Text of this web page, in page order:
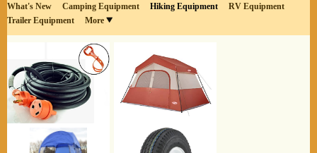
What's New Camping Equipment Hiking Equipment
RV Equipment
Trailer Equipment
More